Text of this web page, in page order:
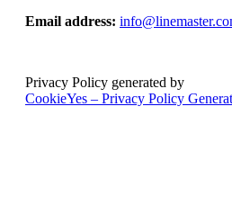
Email address:
Privacy Policy generated by
CookieYes – Privacy Policy